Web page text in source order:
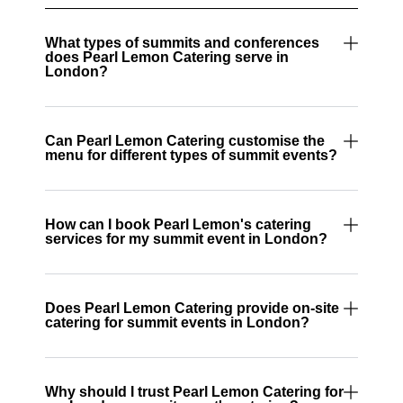
What types of summits and conferences
does Pearl Lemon Catering serve in
London?
Can Pearl Lemon Catering customise the
menu for different types of summit events?
How can I book Pearl Lemon's catering
services for my summit event in London?
Does Pearl Lemon Catering provide on-site
catering for summit events in London?
Why should I trust Pearl Lemon Catering for